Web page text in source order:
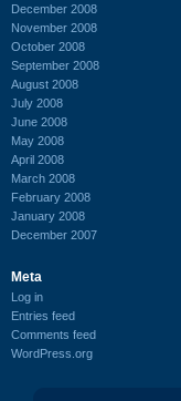
December 2008
November 2008
October 2008
September 2008
August 2008
July 2008
June 2008
May 2008
April 2008
March 2008
February 2008
January 2008
December 2007
Meta
Log in
Entries feed
Comments feed
WordPress.org